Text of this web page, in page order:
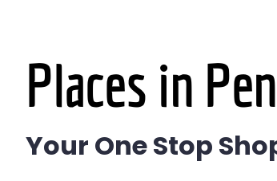
Places in
Your One Stop